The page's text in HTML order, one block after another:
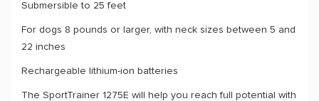
Submersible to 25 feet
For dogs 8 pounds or larger, with neck sizes between 5 and
22 inches
Rechargeable lithium-ion batteries
The SportTrainer 1275E will help you reach full potential with